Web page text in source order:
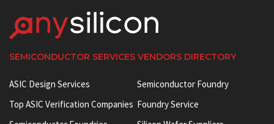
SEMICONDUCTOR SERVICES VENDORS DIRECTORY
ASIC Design Services
Top ASIC Verification Companies
Semiconductor Foundry
Foundry Service